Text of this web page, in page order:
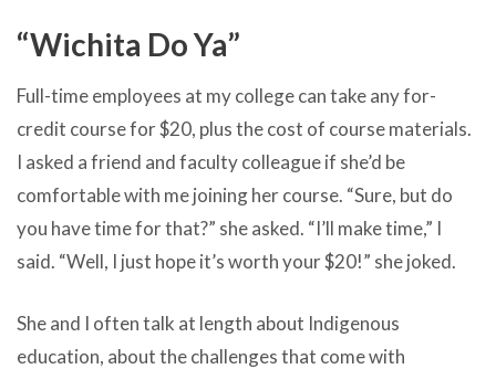
“Wichita Do Ya”
Full-time employees at my college can take any for-
credit course for $20, plus the cost of course materials.
I asked a friend and faculty colleague if she’d be
comfortable with me joining her course. “Sure, but do
you have time for that?” she asked. “I’ll make time,” I
said. “Well, I just hope it’s worth your $20!” she joked.
She and I often talk at length about Indigenous
education, about the challenges that come with